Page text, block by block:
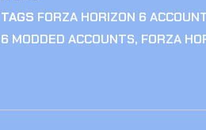
TAGS FORZA HORIZON 6
6 MODDED ACCOUNTS, FORZA